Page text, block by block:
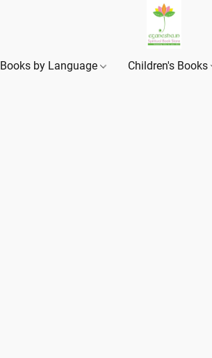
Books by Language Children's Books